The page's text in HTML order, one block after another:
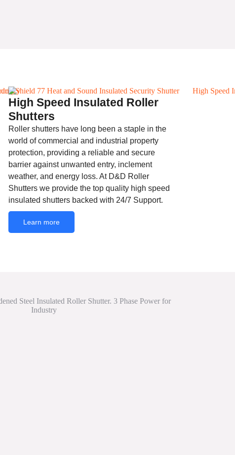
High Speed Insulated Roller
Shutters
Roller shutters have long been a staple in the
world of commercial and industrial property
protection, providing a reliable and secure
barrier against unwanted entry, inclement
weather, and energy loss. At D&D Roller
Shutters we provide the top quality high speed
insulated shutters backed with 24/7 Support.
Learn more